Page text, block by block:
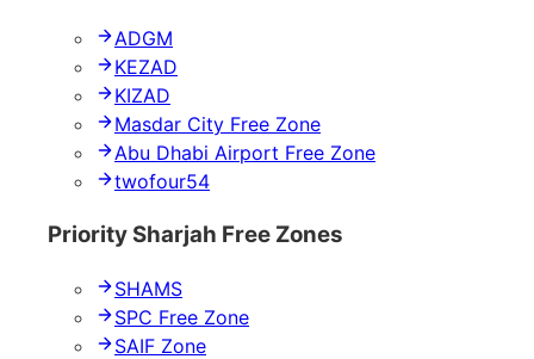
ADGM
KEZAD
KIZAD
Masdar City Free Zone
Abu Dhabi Airport Free Zone
twofour54
Priority Sharjah Free Zones
SHAMS
SPC Free Zone
SAIF Zone